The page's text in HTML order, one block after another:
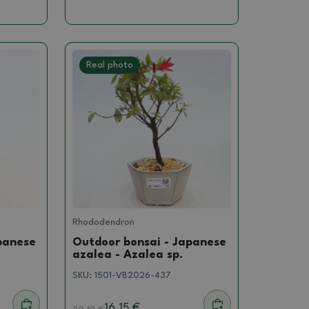
Real photo
Rhododendron
Outdoor bonsai - Japanese
azalea - Azalea sp.
SKU:1501-VB2026-437